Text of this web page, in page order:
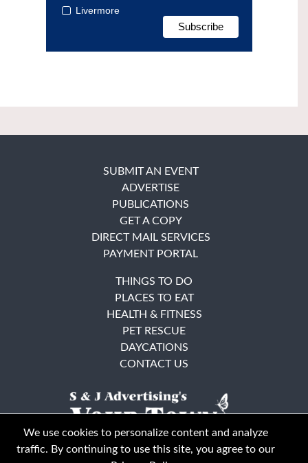
Livermore
SUBMIT AN EVENT
ADVERTISE
PUBLICATIONS
GET A COPY
DIRECT MAIL SERVICES
PAYMENT PORTAL
THINGS TO DO
PLACES TO EAT
HEALTH & FITNESS
PET RESCUE
DAYCATIONS
CONTACT US
We use cookies to personalize content and analyze
traffic. By continuing to use this site, you agree to our